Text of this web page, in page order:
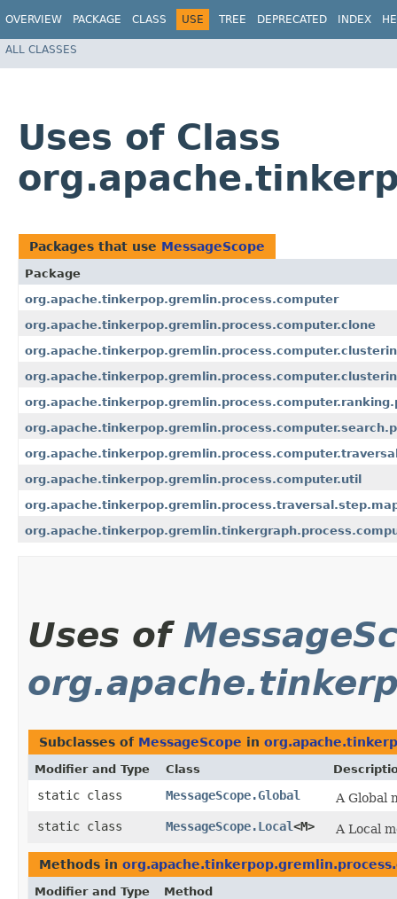
OVERVIEW PACKAGE CLASS USE TREE DEPRECATED INDEX
ALL CLASSES
Uses of Class
Packages that use MessageScope
Package
org.apache.tinkerpop.gremlin.process.computer
org.apache.tinkerpop.gremlin.process.computer.clone
org.apache.tinkerpop.gremlin.process.computer.util
Uses of
Subclasses of MessageScope in
Modifier and Type Class
static class MessageScope.Global
A Global
static class
MessageScope.Local<M> A Local
Methods in
Modifier and Type Method